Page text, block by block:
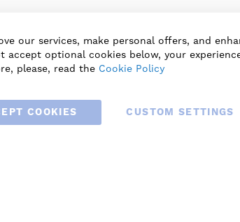
our services, make personal offers, and
accept optional cookies below, your
please, read the Cookie Policy
COOKIES CUSTOM SETTINGS